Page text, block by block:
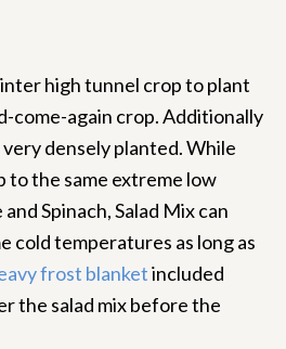
high tunnel crop to plant
come-again crop. Additionally
very densely planted. While
to the same extreme low
Spinach, Salad Mix can
cold temperatures as long as
frost blanketincluded
the salad mix before the